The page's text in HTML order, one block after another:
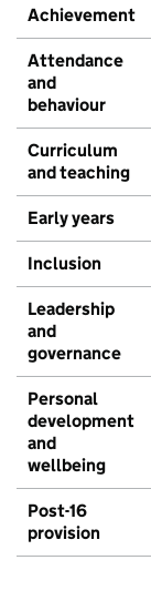
Achievement
Attendance
and
behaviour
Curriculum
and teaching
Early years
Inclusion
Leadership
and
governance
Personal
development
and
wellbeing
Post-16
provision